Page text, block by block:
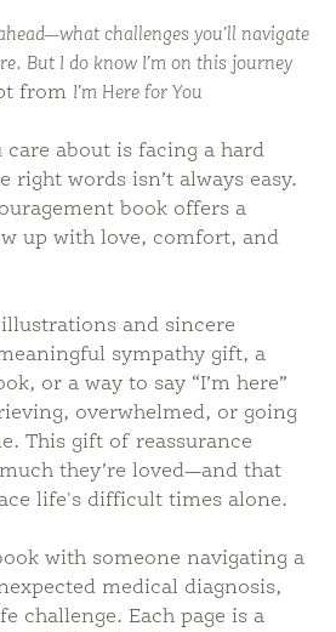
challenges you’ll navigate
But I do know I’m on this journey
from I’m Here for You
care about is facing a hard
words isn’t always easy.
book offers a
up with love, comfort, and
and sincere
sympathy gift, a
or a way to say “I’m here”
overwhelmed, or going
This gift of reassurance
they’re loved—and that
life's difficult times alone.
with someone navigating a
medical diagnosis,
challenge. Each page is a